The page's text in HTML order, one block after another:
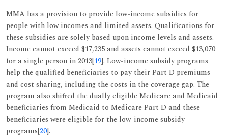
MMA has a provision to provide low-income subsidies for
people with low incomes and limited assets. Qualifications for
these subsidies are solely based upon income levels and assets.
Income cannot exceed $17,235 and assets cannot exceed $13,070
for a single person in 2013[19]. Low-income subsidy programs
help the qualified beneficiaries to pay their Part D premiums
and cost sharing, including the costs in the coverage gap. The
program also shifted the dually eligible Medicare and Medicaid
beneficiaries from Medicaid to Medicare Part D and these
beneficiaries were eligible for the low-income subsidy
programs[20].